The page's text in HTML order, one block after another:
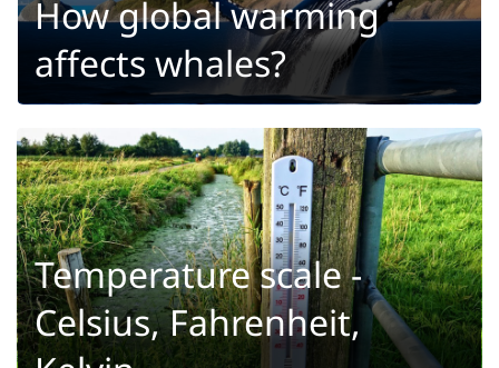
How global warming
affects whales?
Temperature scale -
Celsius, Fahrenheit,